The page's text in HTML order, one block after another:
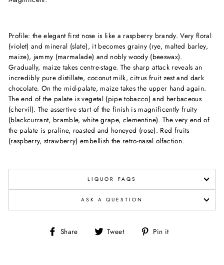
Profile: the elegant first nose is like a raspberry brandy. Very floral
(violet) and mineral (slate), it becomes grainy (rye, malted barley,
maize), jammy (marmalade) and nobly woody (beeswax).
Gradually, maize takes centre-stage. The sharp attack reveals an
incredibly pure distillate, coconut milk, citrus fruit zest and dark
chocolate. On the mid-palate, maize takes the upper hand again.
The end of the palate is vegetal (pipe tobacco) and herbaceous
(chervil). The assertive start of the finish is magnificently fruity
(blackcurrant, bramble, white grape, clementine). The very end of
the palate is praline, roasted and honeyed (rose). Red fruits
(raspberry, strawberry) embellish the retro-nasal olfaction.
LIQUOR FAQS
ASK A QUESTION
Share
Share Tweet
Tweet Pin it